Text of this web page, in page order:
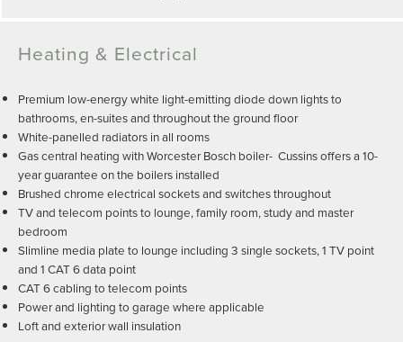
Heating & Electrical
Premium low-energy white light-emitting diode down lights to
bathrooms, en-suites and throughout the ground floor
White-panelled radiators in all rooms
Gas central heating with Worcester Bosch boiler- Cussins offers a 10-
year guarantee on the boilers installed
Brushed chrome electrical sockets and switches throughout
TV and telecom points to lounge, family room, study and master
bedroom
Slimline media plate to lounge including 3 single sockets, 1 TV point
and 1 CAT 6 data point
CAT 6 cabling to telecom points
Power and lighting to garage where applicable
Loft and exterior wall insulation